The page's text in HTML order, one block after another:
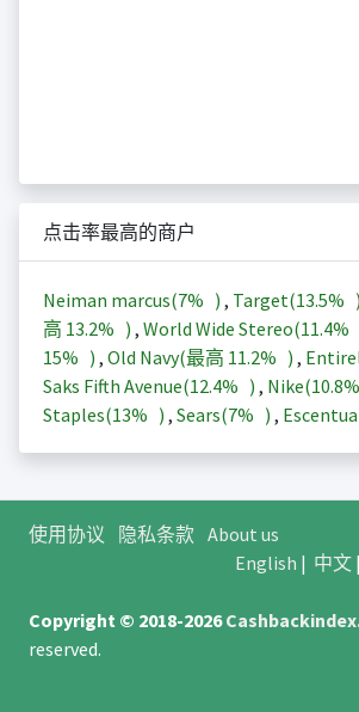
点击率最高的商户
Neiman marcus(7% ) , Target(13.5% )
高 13.2% ) , World Wide Stereo(11.4%
15% ) , Old Navy(最高 11.2% ) ,
Saks Fifth Avenue(12.4% ) , Nike(10.8%
Staples(13% ) , Sears(7% ) ,
使用协议 隐私条款 About us
English | 中文|
Copyright © 2018-2026
reserved.